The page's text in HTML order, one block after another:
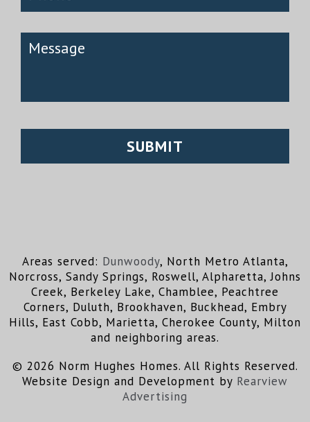
Areas served: Dunwoody, North Metro Atlanta,
Norcross, Sandy Springs, Roswell, Alpharetta, Johns
Creek, Berkeley Lake, Chamblee, Peachtree
Corners, Duluth, Brookhaven, Buckhead, Embry
Hills, East Cobb, Marietta, Cherokee County, Milton
and neighboring areas.
© 2026 Norm Hughes Homes. All Rights Reserved.
Website Design and Development by Rearview
Advertising